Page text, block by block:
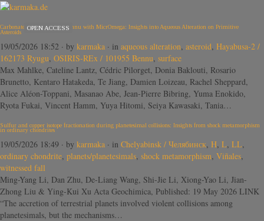
Carbonates in Ryugu and Bennu with MicrOmega: Insights into Aqueous Alteration on Primitive
Asteroids
OPEN ACCESS
19/05/2026 18:52 · by karmaka · in aqueous alteration, asteroid, Hayabusa-2 /
162173 Ryugu, OSIRIS-REx / 101955 Bennu, surface
Max Mahlke, Cateline Lantz, Cédric Pilorget, Donia Baklouti, Rosario
Brunetto, Kentaro Hatakeda, Te Jiang, Damien Loizeau, Rachel Sheppard,
Alice Aléon-Toppani, Masanao Abe, Jean-Pierre Bibring, Yuma Enokido,
Ryota Fukai, Vincent Hamm, Yuya Hitomi, Seiya Kawasaki, Tania…
Sulfur and copper isotope fractionation during planetesimal collisions: Insights from shock metamorphism
in ordinary chondrites
19/05/2026 18:49 · by karmaka · in Chelyabinsk / Челябинск, H, L, LL,
ordinary chondrite, planets/planetesimals, shock metamorphism, Viñales,
witnessed fall
Ming-Yang Li, Dan Zhu, De-Liang Wang, Shi-Jie Li, Xiong-Yao Li, Jian-
Zhong Liu & Ying-Kui Xu Acta Geochimica, Published: 19 May 2026 LINK
“The accretion of terrestrial planets involved violent collisions among
planetesimals, but the mechanisms…